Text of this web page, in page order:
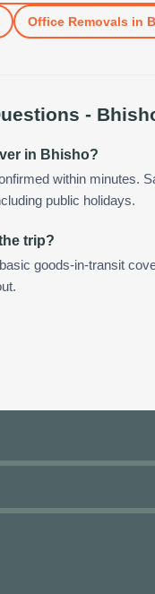
Office Removals in
-
in Bhisho?
within minutes.
public holidays.
trip?
goods-in-transit